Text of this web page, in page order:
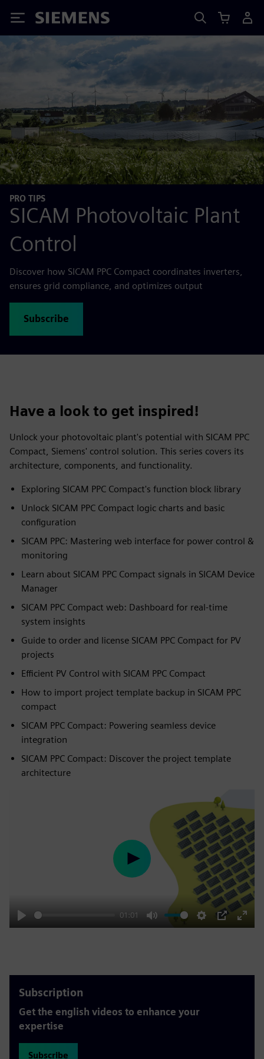
Siemens
PRO TIPS
SICAM Photovoltaic Plant
Control
Discover how SICAM PPC Compact coordinates inverters,
ensures grid compliance, and optimizes output
Subscribe
Have a look to get inspired!
Unlock your photovoltaic plant's potential with SICAM PPC
Compact, Siemens' control solution. This series covers its
architecture, components, and functionality.
Exploring SICAM PPC Compact's function block library
Unlock SICAM PPC Compact logic charts and basic
configuration
SICAM PPC: Mastering web interface for power control &
monitoring
Learn about SICAM PPC Compact signals in SICAM Device
Manager
SICAM PPC Compact web: Dashboard for real-time
system insights
Guide to order and license SICAM PPC Compact for PV
projects
Efficient PV Control with SICAM PPC Compact
How to import project template backup in SICAM PPC
compact
SICAM PPC Compact: Powering seamless device
integration
SICAM PPC Compact: Discover the project template
architecture
Play
01:01
Mute Settings
PIP
Enter
Play
Subscription
Get the english videos to enhance your
expertise
Subscribe